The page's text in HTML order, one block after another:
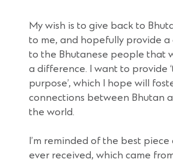
My wish is to give back to
to me, and hopefully provide
to the Bhutanese people that
a difference. I want to provide
purpose’, which I hope will
connections between Bhutan
the world.
I’m reminded of the best piece
ever received, which came